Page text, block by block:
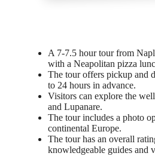
A 7-7.5 hour tour from
with a Neapolitan pizza
The tour offers pickup and
to 24 hours in advance.
Visitors can explore the
and Lupanare.
The tour includes a photo
continental Europe.
The tour has an overall
knowledgeable guides and